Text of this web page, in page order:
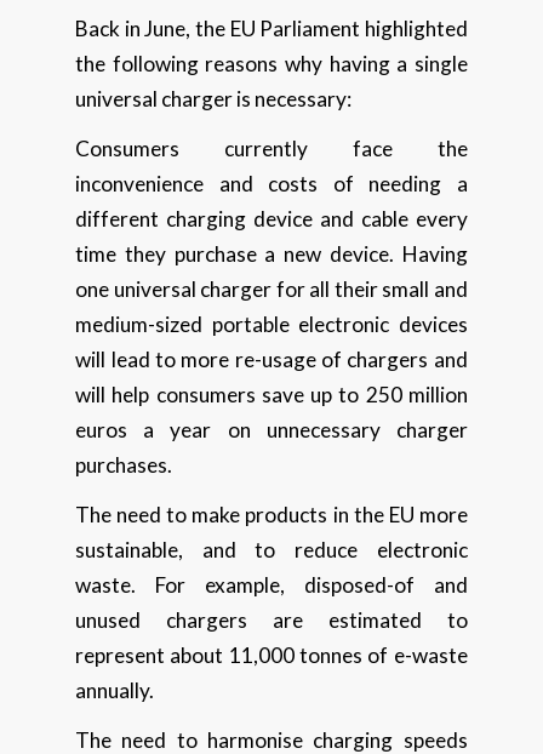
Back in June, the EU Parliament highlighted
the following reasons why having a single
universal charger is necessary:
Consumers currently face the
inconvenience and costs of needing a
different charging device and cable every
time they purchase a new device. Having
one universal charger for all their small and
medium-sized portable electronic devices
will lead to more re-usage of chargers and
will help consumers save up to 250 million
euros a year on unnecessary charger
purchases.
The need to make products in the EU more
sustainable, and to reduce electronic
waste. For example, disposed-of and
unused chargers are estimated to
represent about 11,000 tonnes of e-waste
annually.
The need to harmonise charging speeds